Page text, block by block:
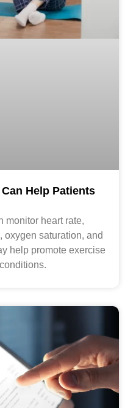
Help Patients
monitor heart rate,
oxygen saturation, and
help promote exercise